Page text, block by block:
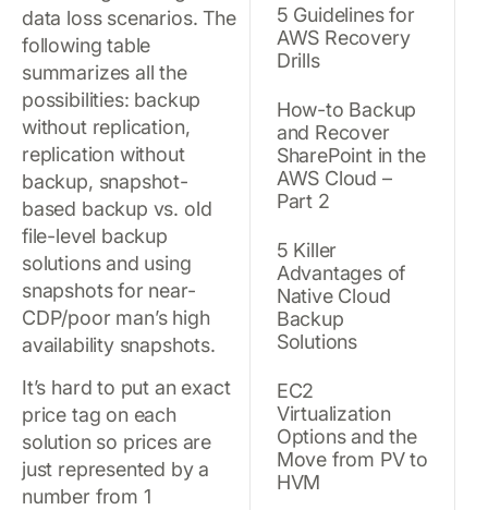
data loss scenarios. The
following table
summarizes all the
possibilities: backup
without replication,
replication without
backup, snapshot-
based backup vs. old
file-level backup
solutions and using
snapshots for near-
CDP/poor man’s high
availability snapshots.
It’s hard to put an exact
price tag on each
solution so prices are
just represented by a
number from 1
5 Guidelines for
AWS Recovery
Drills
How-to Backup
and Recover
SharePoint in the
AWS Cloud –
Part 2
5 Killer
Advantages of
Native Cloud
Backup
Solutions
EC2
Virtualization
Options and the
Move from PV to
HVM